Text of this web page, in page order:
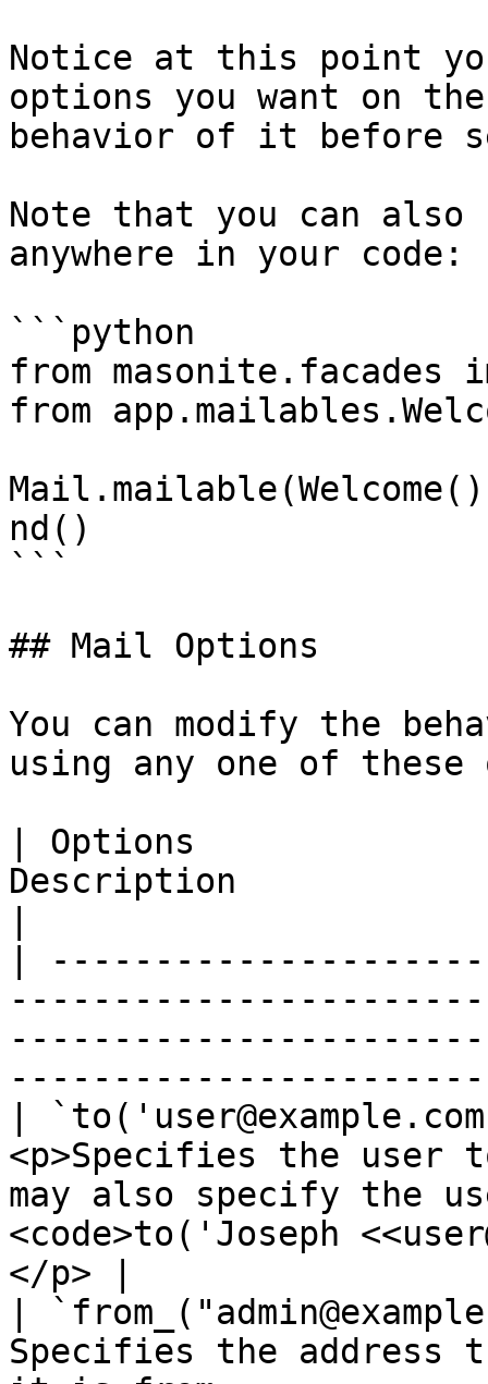
Notice at this point
options you want on
behavior of it before
Note that you can
anywhere in your code:
```python
from masonite.facades
from
nd()
```
## Mail Options
You can modify the
using any one of these
| Options
Description
|
|
<p>Specifies the user
may also specify the
<code>to('Joseph
</p> |
|
Specifies the address